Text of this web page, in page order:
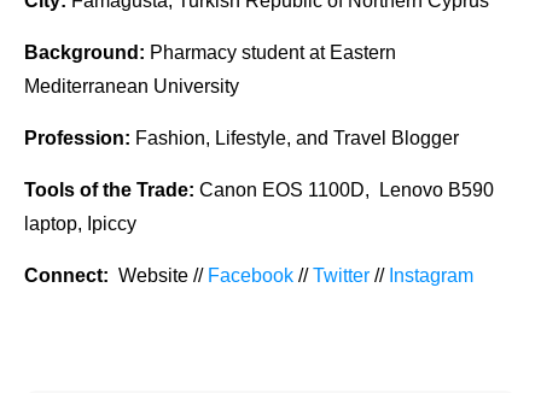
Background: Pharmacy student at Eastern
Mediterranean University
Profession: Fashion, Lifestyle, and Travel Blogger
Tools of the Trade: Canon EOS 1100D, Lenovo B590
laptop, Ipiccy
Connect: Website // Facebook //Twitter // Instagram